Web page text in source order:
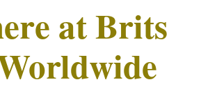
at Brits